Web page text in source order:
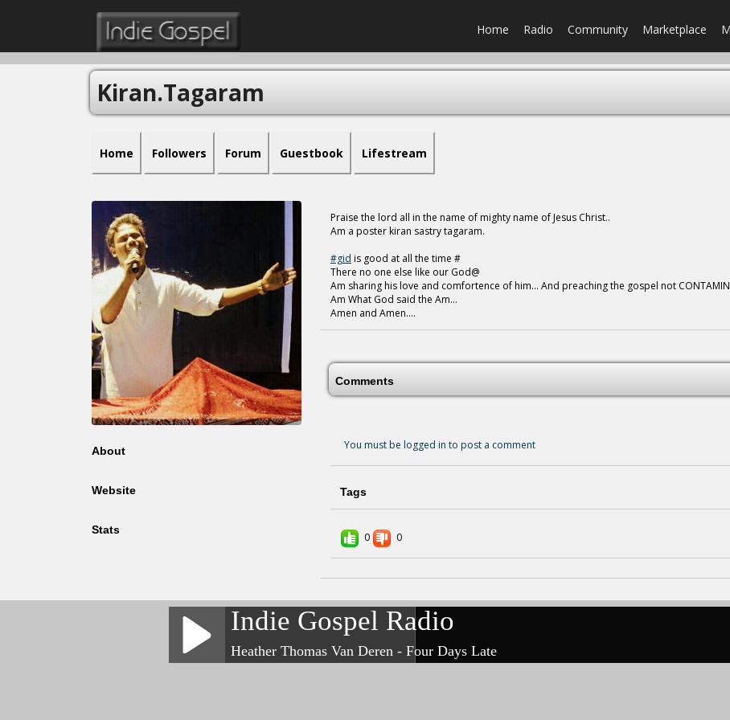
Home Radio Community Marketplace
Kiran.tagaram
Home Followers Forum Guestbook Lifestream
About
Website
Stats
Praise the lord all in the name of mighty name of Jesus Christ..
Am a poster kiran sastry tagaram.
#gid is good at all the time #
There no one else like our God@
Am sharing his love and comfortence of him... And preaching the gospel not
Am What God said the Am...
Amen and Amen....
Comments
You must be logged in to post a comment
Tags
0 0